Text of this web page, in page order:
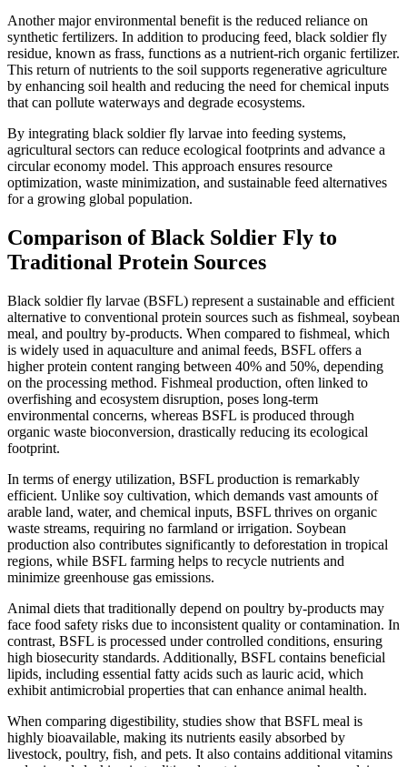
Another major environmental benefit is the reduced reliance on
synthetic fertilizers. In addition to producing feed, black soldier fly
residue, known as frass, functions as a nutrient-rich organic fertilizer.
This return of nutrients to the soil supports regenerative agriculture
by enhancing soil health and reducing the need for chemical inputs
that can pollute waterways and degrade ecosystems.
By integrating black soldier fly larvae into feeding systems,
agricultural sectors can reduce ecological footprints and advance a
circular economy model. This approach ensures resource
optimization, waste minimization, and sustainable feed alternatives
for a growing global population.
Comparison of Black Soldier Fly to
Traditional Protein Sources
Black soldier fly larvae (BSFL) represent a sustainable and efficient
alternative to conventional protein sources such as fishmeal, soybean
meal, and poultry by-products. When compared to fishmeal, which
is widely used in aquaculture and animal feeds, BSFL offers a
higher protein content ranging between 40% and 50%, depending
on the processing method. Fishmeal production, often linked to
overfishing and ecosystem disruption, poses long-term
environmental concerns, whereas BSFL is produced through
organic waste bioconversion, drastically reducing its ecological
footprint.
In terms of energy utilization, BSFL production is remarkably
efficient. Unlike soy cultivation, which demands vast amounts of
arable land, water, and chemical inputs, BSFL thrives on organic
waste streams, requiring no farmland or irrigation. Soybean
production also contributes significantly to deforestation in tropical
regions, while BSFL farming helps to recycle nutrients and
minimize greenhouse gas emissions.
Animal diets that traditionally depend on poultry by-products may
face food safety risks due to inconsistent quality or contamination. In
contrast, BSFL is processed under controlled conditions, ensuring
high biosecurity standards. Additionally, BSFL contains beneficial
lipids, including essential fatty acids such as lauric acid, which
exhibit antimicrobial properties that can enhance animal health.
When comparing digestibility, studies show that BSFL meal is
highly bioavailable, making its nutrients easily absorbed by
livestock, poultry, fish, and pets. It also contains additional vitamins